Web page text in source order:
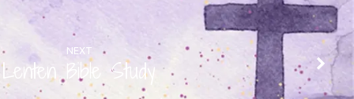
NEXT
Lenten Bible Study